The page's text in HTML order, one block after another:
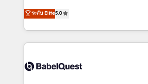
- Dashboards, lifecycle campaigns,
nurturing sequences. - Cross-hub
scalable retainers. Let’s make HubSpot your most
powerful growth engine. Built to
We'll customise your CRM & automate
processes. Welcome to our Profile! We can help
with... • CRM implementation, reports
and team training • CRM migration:
Custom API integrations & ERP
ระดับ Elite5.0